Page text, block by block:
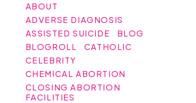
ABOUT
ADVERSE DIAGNOSIS
ASSISTED SUICIDE
BLOG
BLOGROLL
CATHOLIC
CELEBRITY
CHEMICAL ABORTION
CLOSING ABORTION
FACILITIES